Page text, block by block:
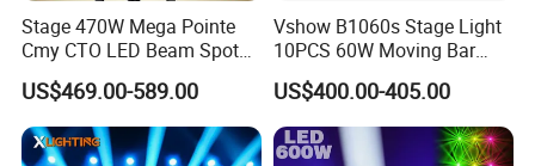
Stage 470W Mega Pointe
Cmy CTO LED Beam Spot
Wash 3in1 Hybrid Moving
Head Light
US$469.00-589.00
Vshow B1060s Stage Light
10PCS 60W Moving Bar
Zoom with Strobe Lines
LED Bar Light for Event
Concert
US$400.00-405.00